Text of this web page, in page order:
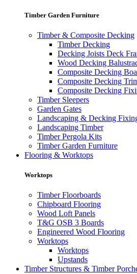
Timber Garden Furniture
Timber & Composite Decking
Timber Decking
Decking Joists Deck
Wood Decking
Composite Decking
Composite Decking
Composite Decking
Timber Sleepers
Garden Gates
Landscaping & Decking
Landscaping Timber
Timber Pergola Kits
Timber Garden Furniture
Flooring & Worktops
Worktops
Timber Floorboards
Chipboard Flooring
Wood Loft Panels
T&G OSB 3 Boards
Engineered Wood Flooring
Worktops
Worktops
Upstands
Timber Structures & Timber